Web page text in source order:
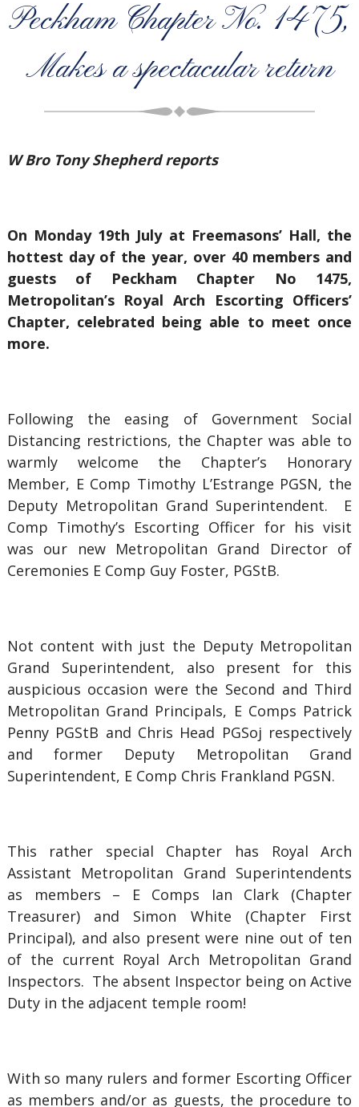
Peckham Chapter No. 1475,
Makes a spectacular return
W Bro Tony Shepherd reports
On Monday 19th July at Freemasons’ Hall, the
hottest day of the year, over 40 members and
guests of Peckham Chapter No 1475,
Metropolitan’s Royal Arch Escorting Officers’
Chapter, celebrated being able to meet once
more.
Following the easing of Government Social
Distancing restrictions, the Chapter was able to
warmly welcome the Chapter’s Honorary
Member, E Comp Timothy L’Estrange PGSN, the
Deputy Metropolitan Grand Superintendent. E
Comp Timothy’s Escorting Officer for his visit
was our new Metropolitan Grand Director of
Ceremonies E Comp Guy Foster, PGStB.
Not content with just the Deputy Metropolitan
Grand Superintendent, also present for this
auspicious occasion were the Second and Third
Metropolitan Grand Principals, E Comps Patrick
Penny PGStB and Chris Head PGSoj respectively
and former Deputy Metropolitan Grand
Superintendent, E Comp Chris Frankland PGSN.
This rather special Chapter has Royal Arch
Assistant Metropolitan Grand Superintendents
as members – E Comps Ian Clark (Chapter
Treasurer) and Simon White (Chapter First
Principal), and also present were nine out of ten
of the current Royal Arch Metropolitan Grand
Inspectors. The absent Inspector being on Active
Duty in the adjacent temple room!
With so many rulers and former Escorting Officer
as members and/or as guests, the procedure to